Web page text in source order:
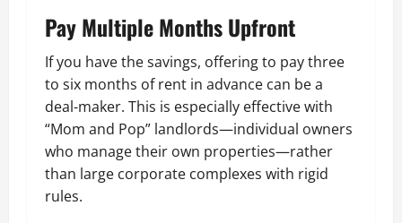
Pay Multiple Months Upfront
If you have the savings, offering to pay three
to six months of rent in advance can be a
deal-maker. This is especially effective with
“Mom and Pop” landlords—individual owners
who manage their own properties—rather
than large corporate complexes with rigid
rules.